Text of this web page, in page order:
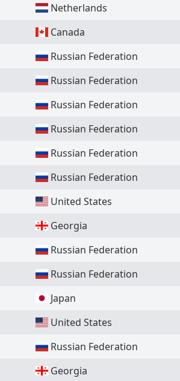
Netherlands
Canada
Russian Federation
Russian Federation
Russian Federation
Russian Federation
Russian Federation
Russian Federation
United States
Georgia
Russian Federation
Russian Federation
Japan
United States
Russian Federation
Georgia